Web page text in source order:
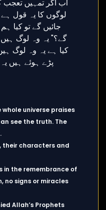
universe praises
see the truth. The
characters and
in the remembrance of
no signs or miracles
Allah’s Prophets